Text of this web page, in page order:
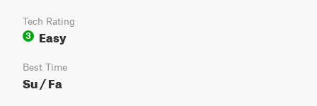
Tech Rating
3
Easy
Best Time
Su / Fa